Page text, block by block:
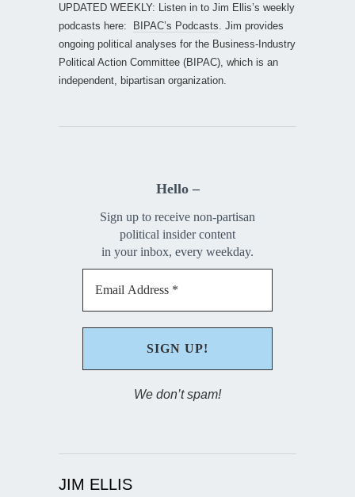
UPDATED WEEKLY: Listen in to Jim Ellis’s weekly
podcasts here:
BIPAC’s Podcasts . Jim provides
ongoing political analyses for the Business-Industry
Political Action Committee (BIPAC), which is an
independent, bipartisan organization.
Hello –
Sign up to receive non-partisan
political insider content
in your inbox, every weekday.
We don’t spam!
JIM ELLIS